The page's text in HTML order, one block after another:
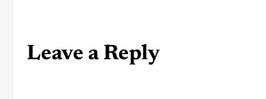
Leave a Reply